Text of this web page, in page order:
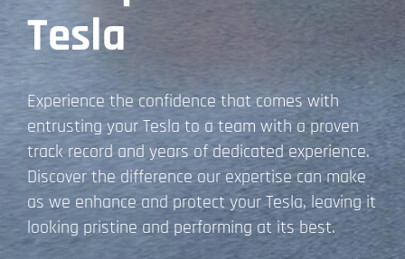
Tesla
Experience the confidence that comes with
entrusting your Tesla to a team with a proven
track record and years of dedicated experience.
Discover the difference our expertise can make
as we enhance and protect your Tesla, leaving it
looking pristine and performing at its best.